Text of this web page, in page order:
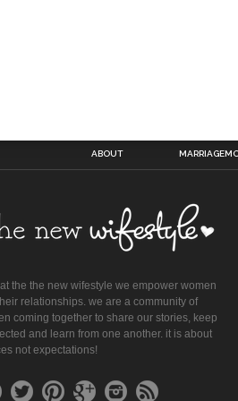
ABOUT
the the new wifestyle we empower women
relationships. we are a community of
coming together to share our stories, keep
and learn from one another. it is about
not expectations!